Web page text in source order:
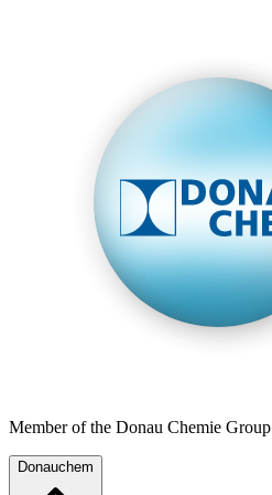
Member of the Donau Chemie Group
Donauchem